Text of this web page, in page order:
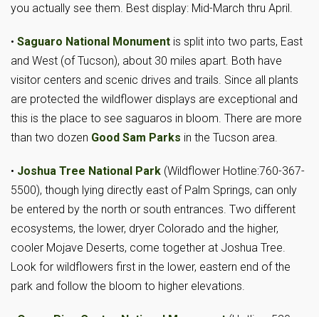
you actually see them. Best display: Mid-March thru April.
• Saguaro National Monument is split into two parts, East
and West (of Tucson), about 30 miles apart. Both have
visitor centers and scenic drives and trails. Since all plants
are protected the wildflower displays are exceptional and
this is the place to see saguaros in bloom. There are more
than two dozen Good Sam Parks in the Tucson area.
• Joshua Tree National Park (Wildflower Hotline:760-367-
5500), though lying directly east of Palm Springs, can only
be entered by the north or south entrances. Two different
ecosystems, the lower, dryer Colorado and the higher,
cooler Mojave Deserts, come together at Joshua Tree.
Look for wildflowers first in the lower, eastern end of the
park and follow the bloom to higher elevations.